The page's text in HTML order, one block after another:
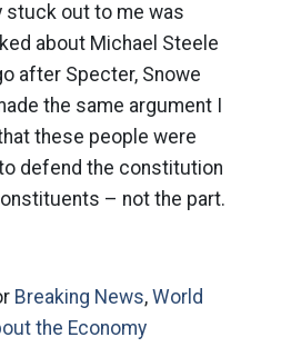
stuck out to me was
about Michael Steele
after Specter, Snowe
the same argument I
these people were
defend the constitution
– not the part.
Breaking News, World
the Economy